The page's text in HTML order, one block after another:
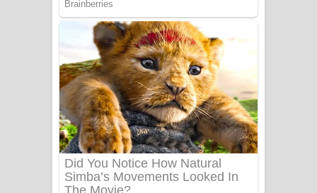
Aye Lanweela Song Lyrics - ආයේ
ලංවීලා ගීතයේ පද පෙළ
Ala purannata Song Lyrics - ආල
පුරන්නට ගීතයේ පද පෙළ
FEVER DREAM Lyrics - Alex Warren
BTS : Hooligan Lyrics